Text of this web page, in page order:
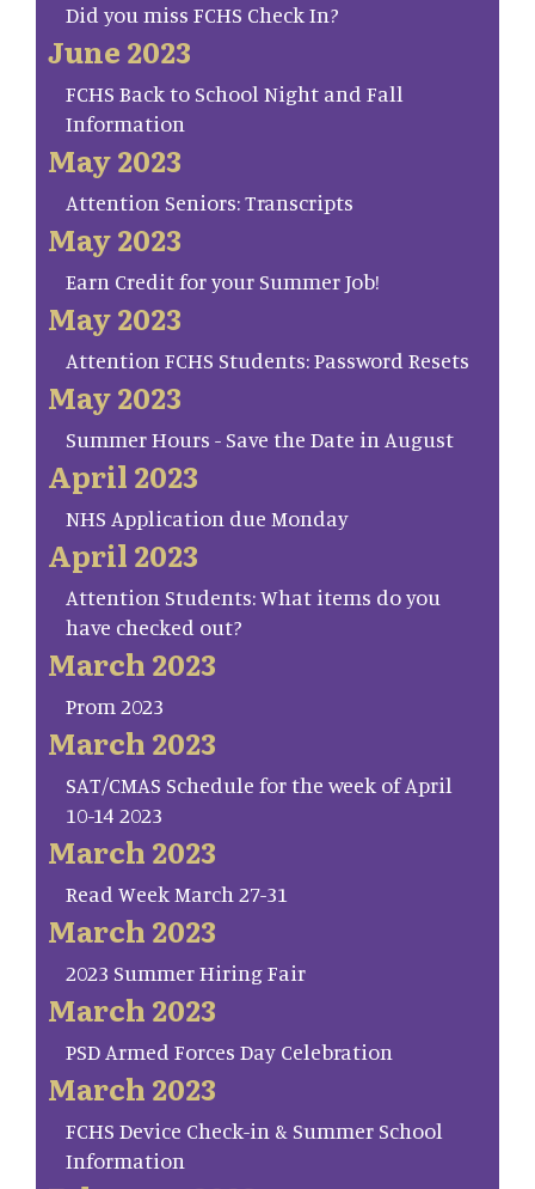
Did you miss FCHS Check In?
June 2023
FCHS Back to School Night and Fall
Information
May 2023
Attention Seniors: Transcripts
May 2023
Earn Credit for your Summer Job!
May 2023
Attention FCHS Students: Password Resets
May 2023
Summer Hours - Save the Date in August
April 2023
NHS Application due Monday
April 2023
Attention Students: What items do you
have checked out?
March 2023
Prom 2023
March 2023
SAT/CMAS Schedule for the week of April
10-14 2023
March 2023
Read Week March 27-31
March 2023
2023 Summer Hiring Fair
March 2023
PSD Armed Forces Day Celebration
March 2023
FCHS Device Check-in & Summer School
Information